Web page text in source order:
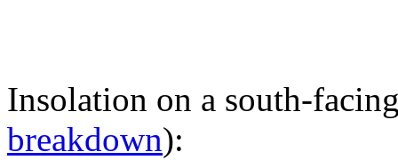
Insolation on a south-
breakdown):